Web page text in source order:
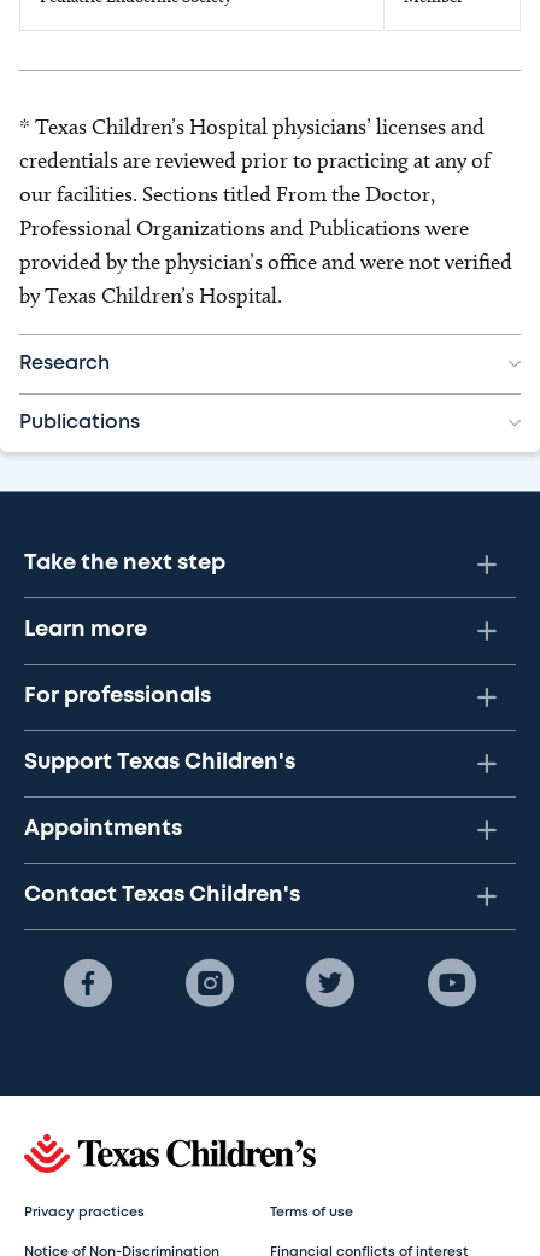
* Texas Children’s Hospital physicians’ licenses and
credentials are reviewed prior to practicing at any of
our facilities. Sections titled From the Doctor,
Professional Organizations and Publications were
provided by the physician’s office and were not verified
by Texas Children’s Hospital.
Research
Publications
Take the next step
Learn more
For professionals
Support Texas Children's
Appointments
Contact Texas Children's
Privacy practices Terms of use
Notice of Non-Discrimination Financial conflicts of interest